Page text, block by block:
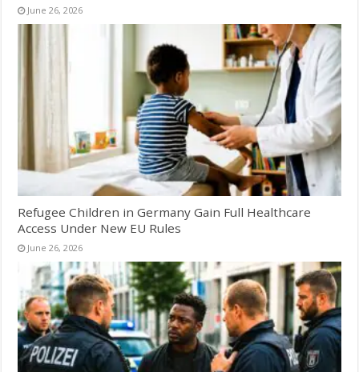
June 26, 2026
Refugee Children in Germany Gain Full Healthcare
Access Under New EU Rules
June 26, 2026